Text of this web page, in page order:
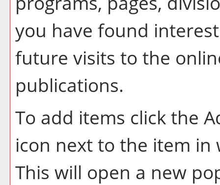
you have found
future visits to the
publications.
To add items click the
icon next to the item
This will open a new